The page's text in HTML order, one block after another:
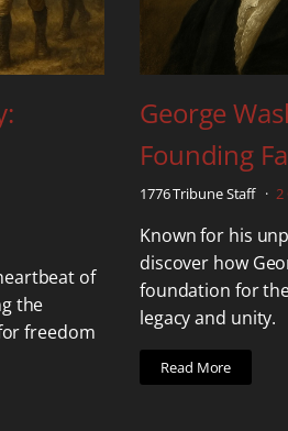
of
the
freedom
George
Founding
1776 Tribune Staff 2
Known for his
discover how
foundation for
legacy and unity.
Read More